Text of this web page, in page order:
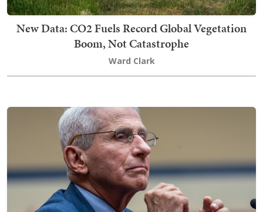
New Data: CO2 Fuels Record Global Vegetation
Boom, Not Catastrophe
Ward Clark